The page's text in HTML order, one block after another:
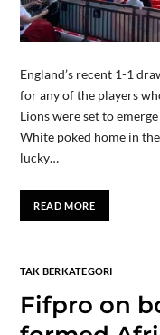
England’s recent 1-1
for any of the players
Lions were set to
White poked home in
lucky…
READ MORE
TAK BERKATEGORI
Fifpro on